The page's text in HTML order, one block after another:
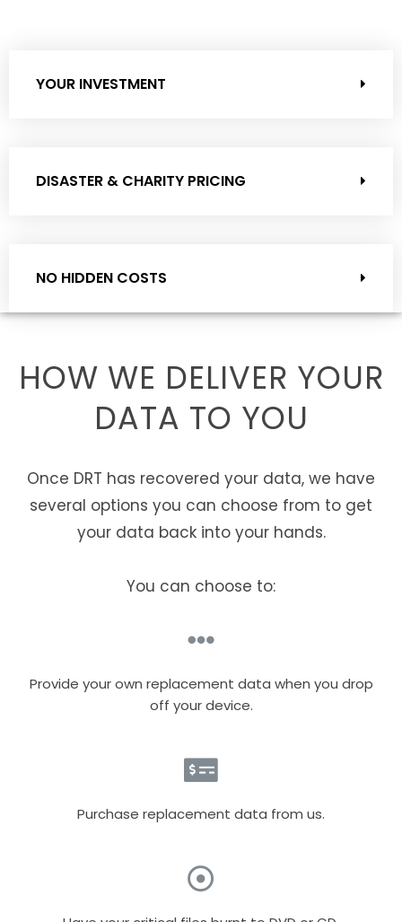
YOUR INVESTMENT
DISASTER & CHARITY PRICING
NO HIDDEN COSTS
HOW WE DELIVER YOUR
DATA TO YOU
Once DRT has recovered your data, we have
several options you can choose from to get
your data back into your hands.
You can choose to:
Provide your own replacement data when you drop
off your device.
Purchase replacement data from us.